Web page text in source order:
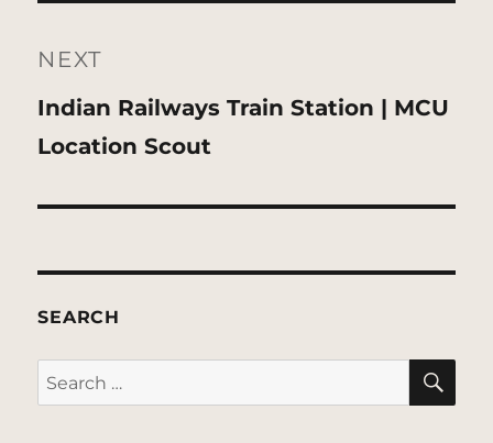
NEXT
Next
post:
Indian Railways Train Station | MCU
Location Scout
SEARCH
Search
for: